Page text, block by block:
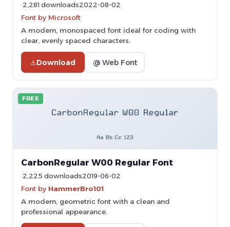
2,281 downloads2022-08-02
Font by Microsoft
A modern, monospaced font ideal for coding with
clear, evenly spaced characters.
Download @ Web Font
FREE
CarbonRegular W00 Regular Font
2,225 downloads2019-06-02
Font by HammerBro101
A modern, geometric font with a clean and
professional appearance.